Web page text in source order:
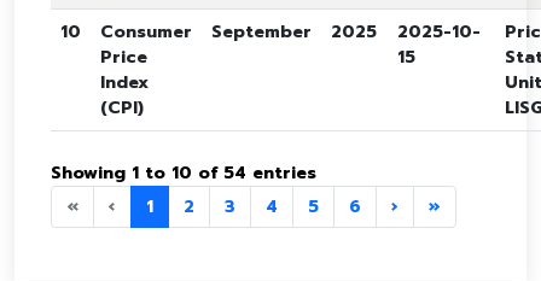
10
Consumer
Price
Index
(CPI)
September 2025
2025-10-
15
Showing 1 to 10 of 54 entries
«
‹ 1 2 3 4 5 6 › »